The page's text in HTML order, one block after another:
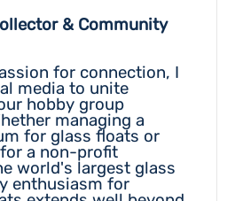
& Community
for connection, I
media to unite
hobby group
managing a
for glass floats or
a non-profit
world's largest glass
enthusiasm for